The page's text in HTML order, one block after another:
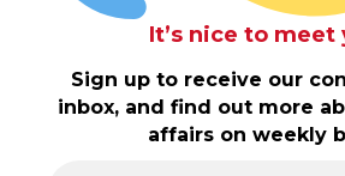
It’s nice to meet
Sign up to receive our
inbox, and find out more
affairs on weekly